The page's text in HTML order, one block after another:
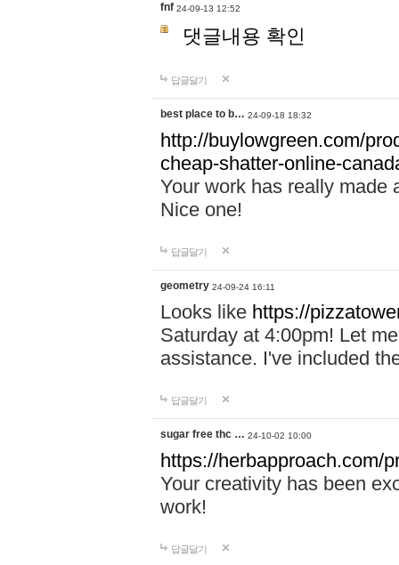
fnf 24-09-13 12:52
댓글내용 확인
답글달기
best place to b… 24-09-18 18:32
http://buylowgreen.com/
cheap-shatter-online-
Your work has really made
Nice one!
답글달기
geometry 24-09-24 16:11
Looks like https://
Saturday at 4:00pm! Let
assistance. I've included
답글달기
sugar free thc … 24-10-02 10:00
https://herbapproach.com/
Your creativity has been
work!
답글달기